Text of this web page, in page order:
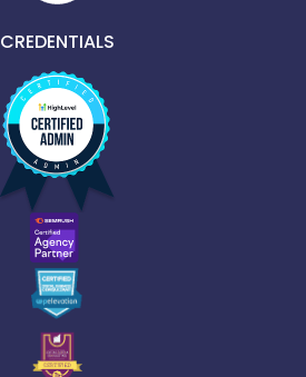
CREDENTIALS